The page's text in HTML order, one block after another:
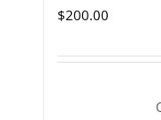
$200.00